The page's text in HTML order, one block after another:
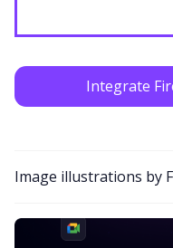
Integrate
Image illustrations by